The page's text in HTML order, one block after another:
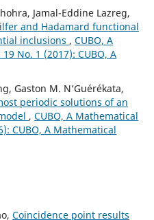
Jamal-Eddine Lazreg,
and Hadamard functional
inclusions , CUBO, A
No. 1 (2017): CUBO, A
Gaston M. N‘Guérékata,
periodic solutions of an
, CUBO, A Mathematical
CUBO, A Mathematical
Coincidence point results